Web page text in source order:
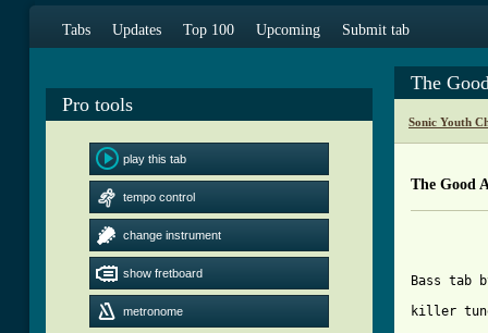
Tabs Updates Top 100 Upcoming Submit tab
Pro tools
play this tab
tempo control
change instrument
show fretboard
metronome
The
Sonic Youth
The Good
Bass tab
killer